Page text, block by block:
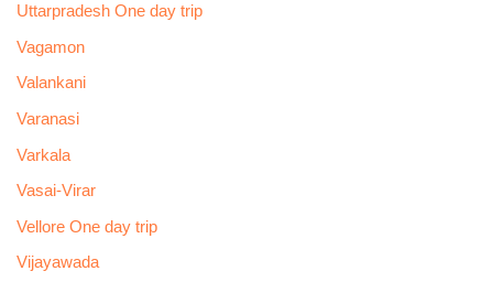
Uttarpradesh One day trip
Vagamon
Valankani
Varanasi
Varkala
Vasai-Virar
Vellore One day trip
Vijayawada